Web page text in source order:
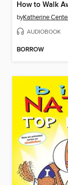
How to Walk
byKatherine
AUDIOBOOK
BORROW